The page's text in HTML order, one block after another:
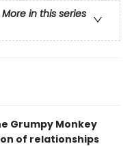
More in this series
Grumpy Monkey
of relationships